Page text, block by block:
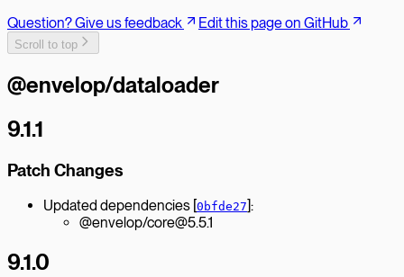
Question? Give us feedback
Edit this page on GitHub
Scroll to top
@envelop/dataloader
9.1.1
Patch Changes
Updated dependencies [0bfde27]:
@envelop/core@5.5.1
9.1.0